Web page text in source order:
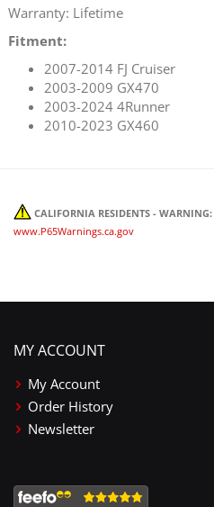
Warranty: Lifetime
Fitment:
2007-2014 FJ Cruiser
2003-2009 GX470
2003-2024 4Runner
2010-2023 GX460
CALIFORNIA RESIDENTS - WARNING:
www.P65Warnings.ca.gov
MY ACCOUNT
My Account
Order History
Newsletter